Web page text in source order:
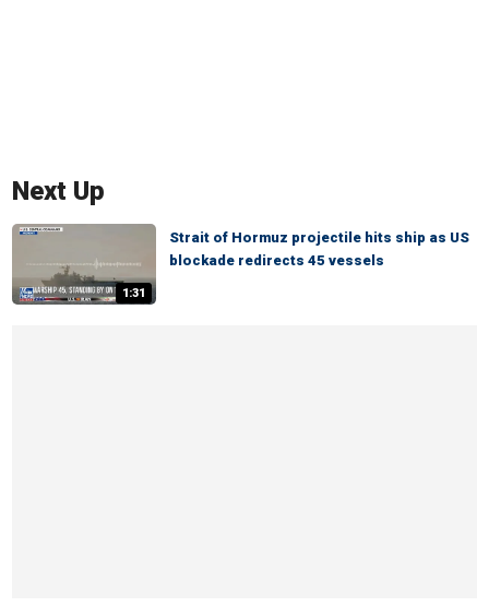
Next Up
1:31
Strait of Hormuz projectile hits ship as US
blockade redirects 45 vessels